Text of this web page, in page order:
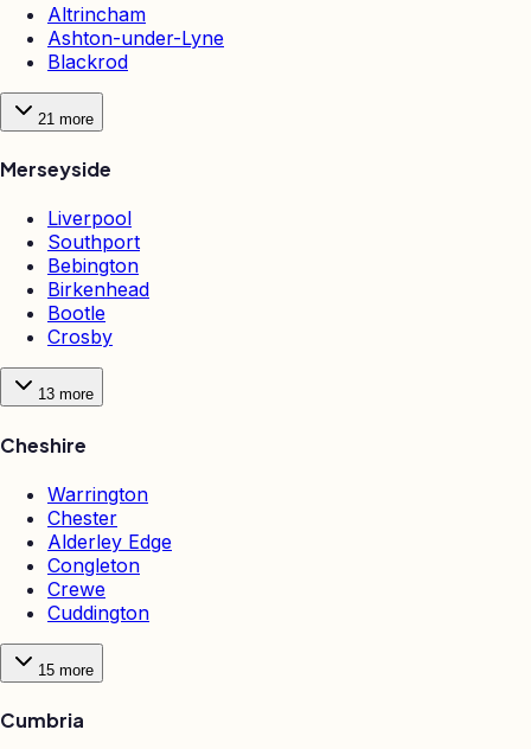
Altrincham
Ashton-under-Lyne
Blackrod
21 more
Merseyside
Liverpool
Southport
Bebington
Birkenhead
Bootle
Crosby
13 more
Cheshire
Warrington
Chester
Alderley Edge
Congleton
Crewe
Cuddington
15 more
Cumbria